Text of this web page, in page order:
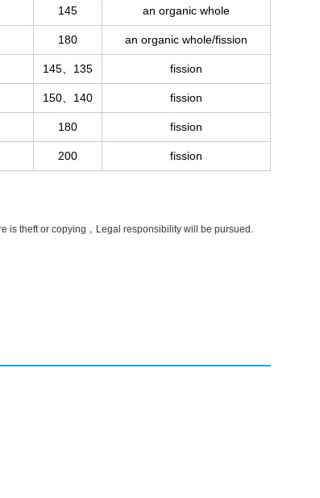
145 an organic whole
180 an organic whole/fission
145、135 fission
150、140 fission
180 fission
200 fission
is theft or copying，Legal responsibility will be pursued.